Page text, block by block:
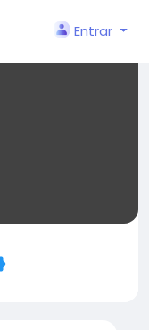
Entrar